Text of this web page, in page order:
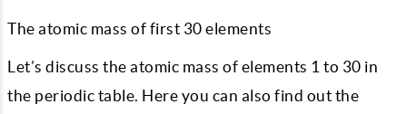
The atomic mass of first 30 elements
Let’s discuss the atomic mass of elements 1 to 30 in
the periodic table. Here you can also find out the